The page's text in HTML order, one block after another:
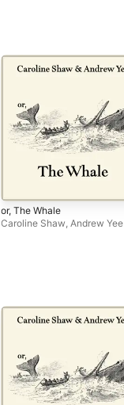
or, The Whale
Caroline Shaw Andrew Yee